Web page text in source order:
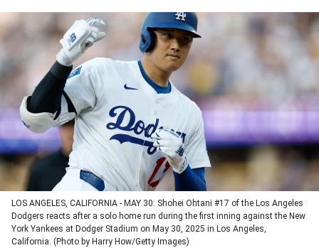
Facebook
(opens
in
a
new
tab)
Twitter
(opens
a
new
tab)
Linkedin
(opens
in
new
tab)
email
(opens
in
tab)
LOS ANGELES, CALIFORNIA - MAY 30: Shohei Ohtani #17 of the Los Angeles
Dodgers reacts after a solo home run during the first inning against the New
York Yankees at Dodger Stadium on May 30, 2025 in Los Angeles,
California. (Photo by Harry How/Getty Images)